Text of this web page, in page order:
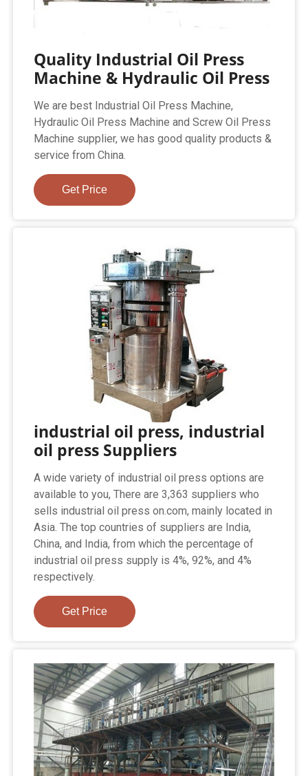
Quality Industrial Oil Press
Machine & Hydraulic Oil Press
We are best Industrial Oil Press Machine,
Hydraulic Oil Press Machine and Screw Oil Press
Machine supplier, we has good quality products &
service from China.
Get Price
industrial oil press, industrial
oil press Suppliers
A wide variety of industrial oil press options are
available to you, There are 3,363 suppliers who
sells industrial oil press on.com, mainly located in
Asia. The top countries of suppliers are India,
China, and India, from which the percentage of
industrial oil press supply is 4%, 92%, and 4%
respectively.
Get Price